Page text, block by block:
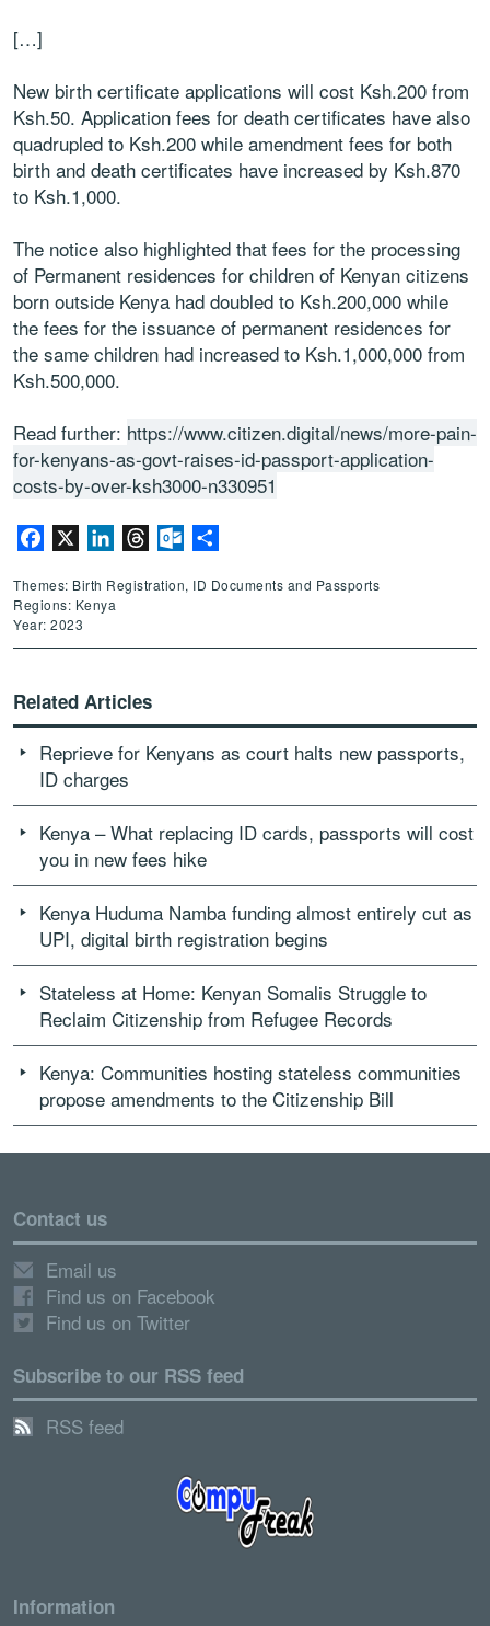
[…]
New birth certificate applications will cost Ksh.200 from
Ksh.50. Application fees for death certificates have also
quadrupled to Ksh.200 while amendment fees for both
birth and death certificates have increased by Ksh.870
to Ksh.1,000.
The notice also highlighted that fees for the processing
of Permanent residences for children of Kenyan citizens
born outside Kenya had doubled to Ksh.200,000 while
the fees for the issuance of permanent residences for
the same children had increased to Ksh.1,000,000 from
Ksh.500,000.
Read further: https://www.citizen.digital/news/more-pain-
for-kenyans-as-govt-raises-id-passport-application-
costs-by-over-ksh3000-n330951
Facebook LinkedInThreadsOutlook.com
Themes: Birth Registration, ID Documents and Passports
Regions: Kenya
Year: 2023
Related Articles
Reprieve for Kenyans as court halts new passports,
ID charges
Kenya – What replacing ID cards, passports will cost
you in new fees hike
Kenya Huduma Namba funding almost entirely cut as
UPI, digital birth registration begins
Stateless at Home: Kenyan Somalis Struggle to
Reclaim Citizenship from Refugee Records
Kenya: Communities hosting stateless communities
propose amendments to the Citizenship Bill
Contact us
Email us
Find us on Facebook
Find us on Twitter
Subscribe to our RSS feed
RSS feed
Information